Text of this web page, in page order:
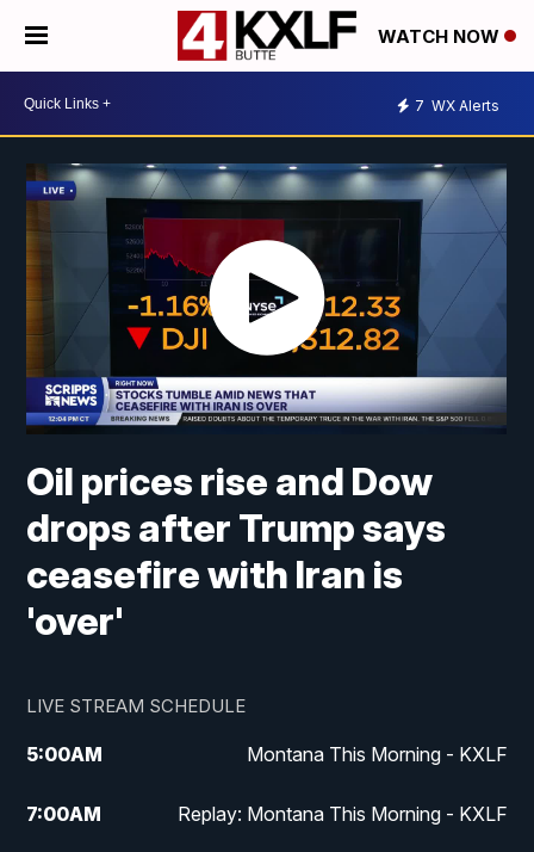
WATCH NOW
7 WX Alerts
Oil prices rise and Dow
drops after Trump says
ceasefire with Iran is
'over'
LIVE STREAM SCHEDULE
5:00AM Montana This Morning - KXLF
7:00AM Replay: Montana This Morning - KXLF